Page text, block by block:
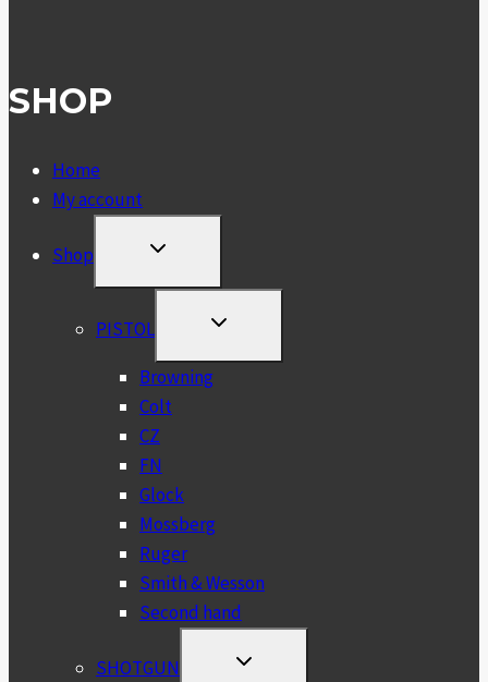
SHOP
Home
My account
Shop
TOGGLE
MENU
PISTOL
TOGGLE
MENU
Browning
Colt
CZ
FN
Glock
Mossberg
Ruger
Smith & Wesson
Second hand
SHOTGUN
TOGGLE